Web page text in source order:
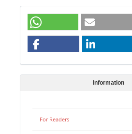
Information
For Readers